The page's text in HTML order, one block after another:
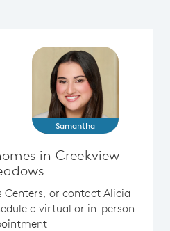
Samantha
in Creekview
Centers, or contact Alicia
a virtual or in-person